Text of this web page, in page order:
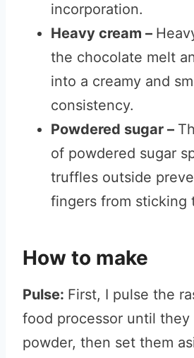
incorporation.
Heavy cream –
the chocolate melt
into a creamy and
consistency.
Powdered sugar –
of powdered sugar
truffles outside
fingers from sticking
How to make
Pulse: First, I pulse the
food processor until they
powder, then set them